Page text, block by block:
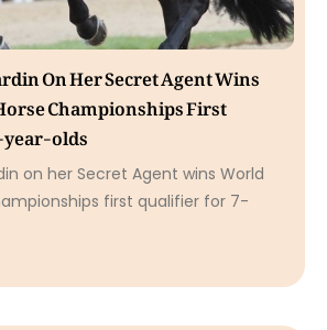
On Her Secret Agent Wins
Championships First
olds
on her Secret Agent wins World
first qualifier for 7-